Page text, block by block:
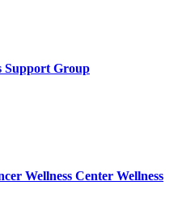
Support Group
Wellness Center Wellness